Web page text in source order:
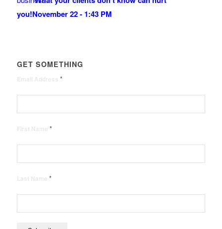
you!November 22 - 1:43 PM
GET SOMETHING
*
*
*